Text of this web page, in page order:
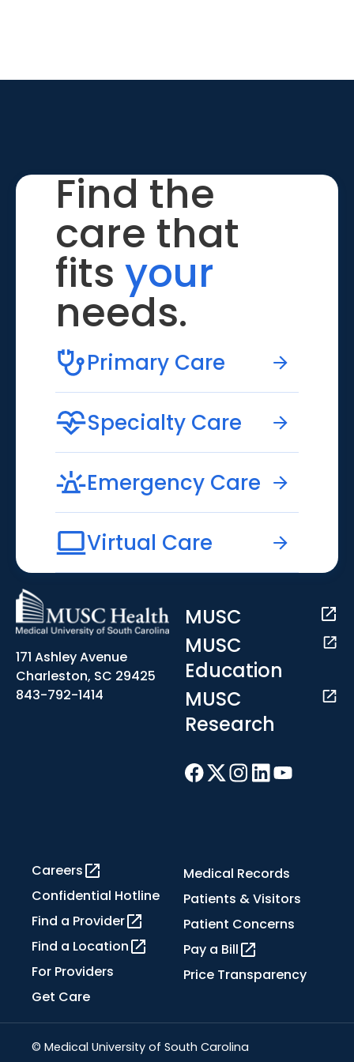
Find the
care that
fits your
needs.
Primary Care
Specialty Care
Emergency Care
Virtual Care
171 Ashley Avenue
Charleston, SC 29425
843-792-1414
MUSC
MUSC
Education
MUSC
Research
Careers
Confidential Hotline
Find a Provider
Find a Location
For Providers
Get Care
Medical Records
Patients & Visitors
Patient Concerns
Pay a Bill
Price Transparency
© Medical University of South Carolina